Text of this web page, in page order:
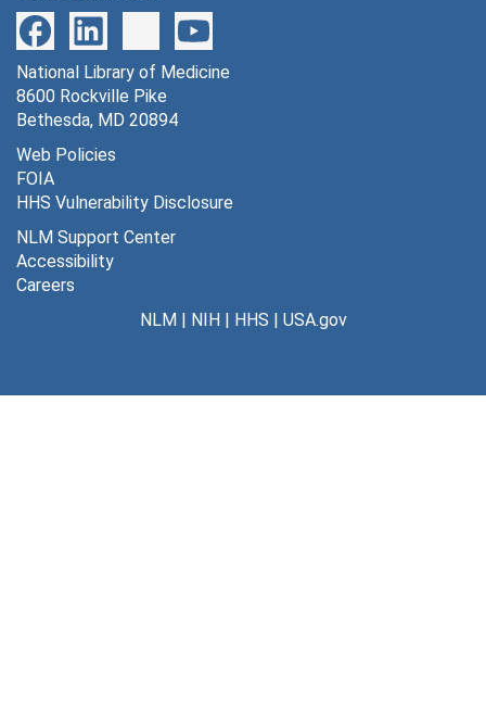
National Library of Medicine
8600 Rockville Pike
Bethesda, MD 20894
Web Policies
FOIA
HHS Vulnerability Disclosure
NLM Support Center
Accessibility
Careers
NLM| NIH| HHS | USA.gov